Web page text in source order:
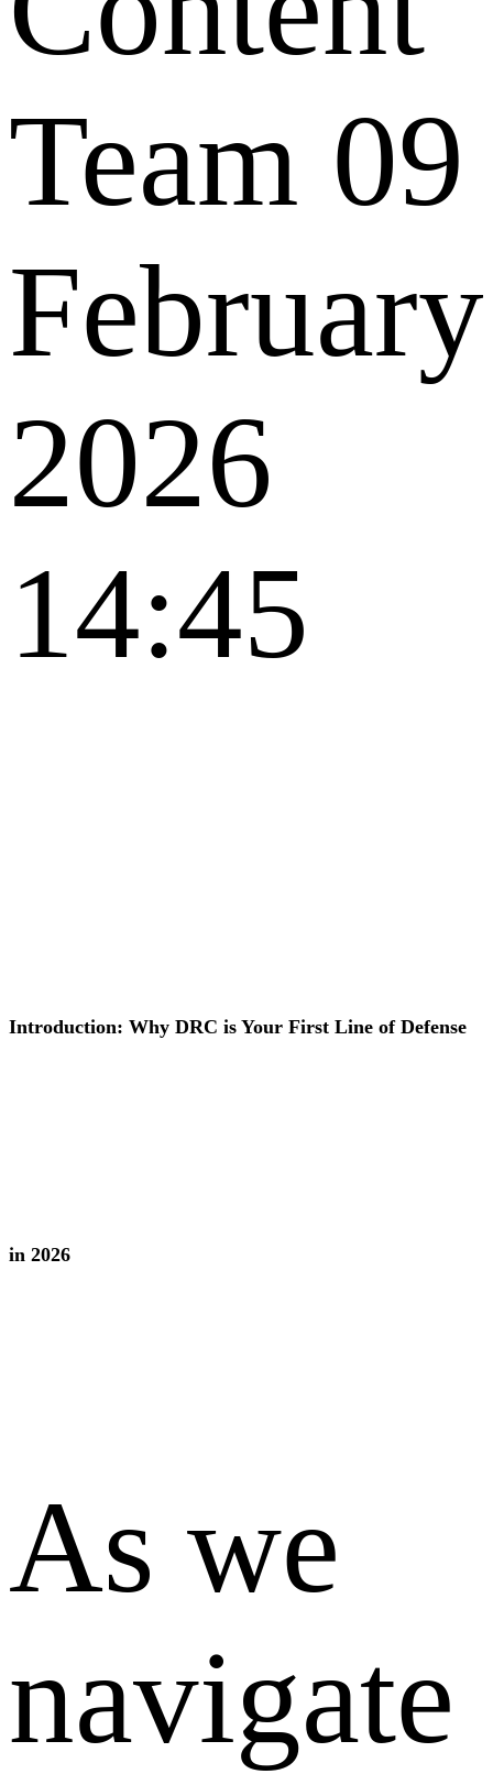
Team 09
February
2026
14:45
Introduction: Why DRC is Your First Line of Defense
in 2026
As we
navigate